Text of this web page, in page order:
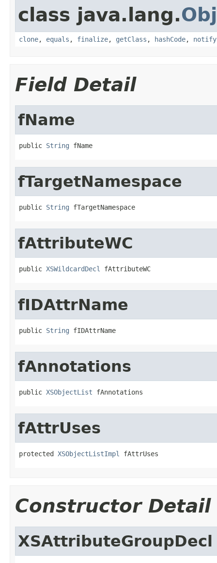
class java.lang.
clone, equals , finalize, getClass , hashCode, notify
Field Detail
fName
public String fName
fTargetNamespace
public String fTargetNamespace
fAttributeWC
public XSWildcardDecl fAttributeWC
fIDAttrName
public String fIDAttrName
fAnnotations
public XSObjectList fAnnotations
fAttrUses
protected XSObjectListImpl fAttrUses
Constructor Detail
XSAttributeGroupDecl